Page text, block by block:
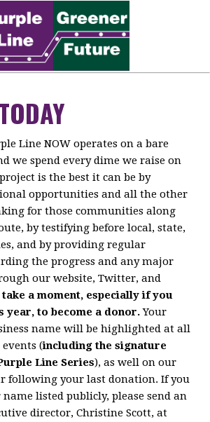
Line NOW operates on a bare
we spend every dime we raise on
is the best it can be by
opportunities and all the other
for those communities along
by testifying before local, state,
and by providing regular
the progress and any major
our website, Twitter, and
take a moment, especially if you
year, to become a donor.Your
name will be highlighted at all
events (including the signature
Line Series), as well on our
following your last donation. If you
listed publicly, please send an
director, Christine Scott, at